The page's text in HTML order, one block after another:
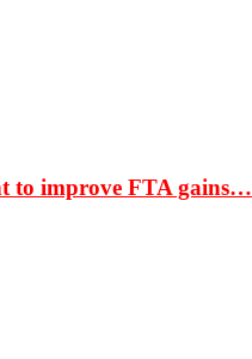
to improve FTA gains…